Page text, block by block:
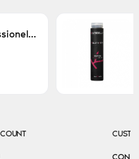
Hair Spray Professionel Lacque Super Strong 500ml